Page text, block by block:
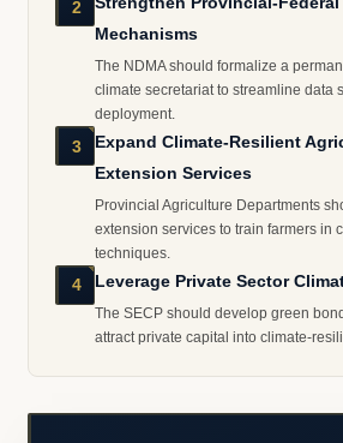
2
Mechanisms
The NDMA should formalize a
climate secretariat to streamline data
deployment.
3
Expand Climate-Resilient
Extension Services
Provincial Agriculture Departments
extension services to train farmers in
techniques.
4 Leverage Private Sector
The SECP should develop green
attract private capital into climate-